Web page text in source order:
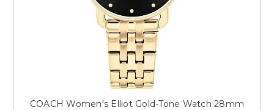
COACH Women's Elliot Gold-Tone Watch 28mm